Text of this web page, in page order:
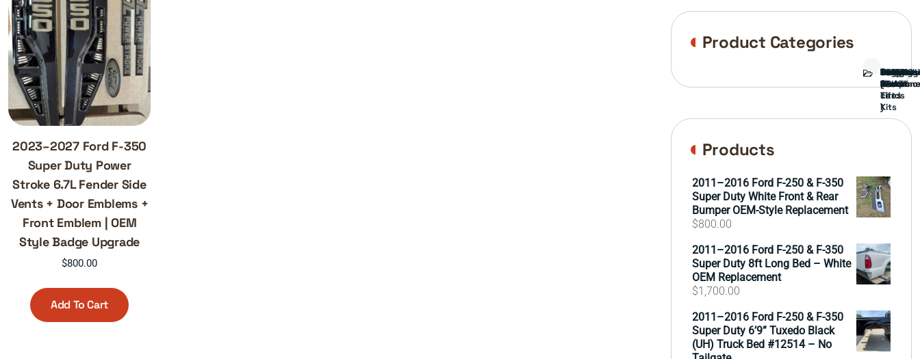
2023–2027 Ford F-350
Super Duty Power
Stroke 6.7L Fender Side
Vents + Door Emblems +
Front Emblem | OEM
Style Badge Upgrade
$800.00
Add To Cart
Product Categories
Bed
Brush
Guard
Bumper
Covers
Engine
External
parts
FORD
TRUCK
Front
End
GAMING
cards
)
Interior
Parts
Ranch
hand
Side
Mirrors
&
Lift
Kits
Tailgate
Taillights
Wheels
&
Tires
Products
2011–2016 Ford F-250 & F-350
Super Duty White Front & Rear
Bumper OEM-Style Replacement
$800.00
2011–2016 Ford F-250 & F-350
Super Duty 8ft Long Bed – White
OEM Replacement
$1,700.00
2011–2016 Ford F-250 & F-350
Super Duty 6’9” Tuxedo Black
(UH) Truck Bed #12514 – No